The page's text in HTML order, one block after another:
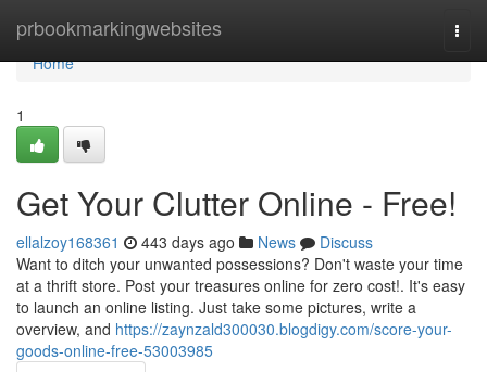
prbookmarkingwebsites
Home
Home
1
Get Your Clutter Online - Free!
ellalzoy168361 443 days ago News
Discuss
Want to ditch your unwanted possessions? Don't waste your time
at a thrift store. Post your treasures online for zero cost!. It's easy
to launch an online listing. Just take some pictures, write a
overview, and https://zaynzald300030.blogdigy.com/score-your-
goods-online-free-53003985